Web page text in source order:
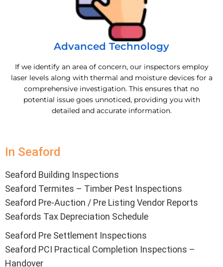
Advanced Technology
If we identify an area of concern, our inspectors employ
laser levels along with thermal and moisture devices for a
comprehensive investigation. This ensures that no
potential issue goes unnoticed, providing you with
detailed and accurate information.
In Seaford
Seaford Building Inspections
Seaford Termites – Timber Pest Inspections
Seaford Pre-Auction / Pre Listing Vendor Reports
Seafords Tax Depreciation Schedule
Seaford Pre Settlement Inspections
Seaford PCI Practical Completion Inspections –
Handover